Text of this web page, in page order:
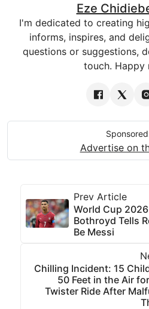
Eze
I'm dedicated to creating
informs, inspires, and
questions or suggestions,
touch. Happy
Advertise on
Prev Article
World Cup
Bothroyd Tells
Be Messi
Chilling Incident: 15
50 Feet in the Air
Twister Ride After